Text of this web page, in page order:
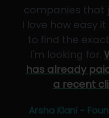
companies that
I love how easy
to find the
I'm looking for.
has already
a recent
Arsha Kiani -